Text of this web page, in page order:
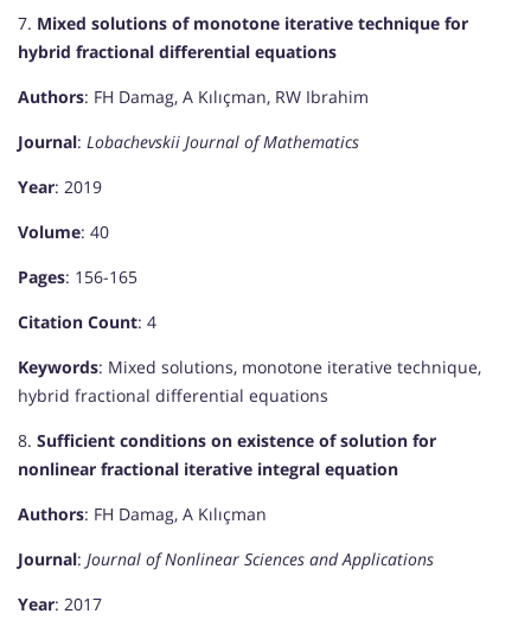
7. Mixed solutions of monotone iterative technique for
hybrid fractional differential equations
Authors: FH Damag, A Kılıçman, RW Ibrahim
Journal: Lobachevskii Journal of Mathematics
Year: 2019
Volume: 40
Pages: 156-165
Citation Count: 4
Keywords: Mixed solutions, monotone iterative technique,
hybrid fractional differential equations
8. Sufficient conditions on existence of solution for
nonlinear fractional iterative integral equation
Authors: FH Damag, A Kılıçman
Journal: Journal of Nonlinear Sciences and Applications
Year: 2017